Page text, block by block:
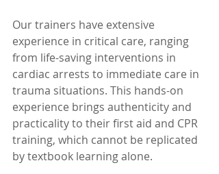
Our trainers have extensive
experience in critical care, ranging
from life-saving interventions in
cardiac arrests to immediate care in
trauma situations. This hands-on
experience brings authenticity and
practicality to their first aid and CPR
training, which cannot be replicated
by textbook learning alone.